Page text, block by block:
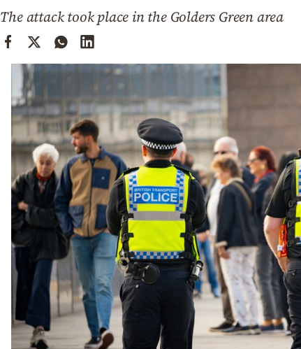
The attack took place in the Golders Green area